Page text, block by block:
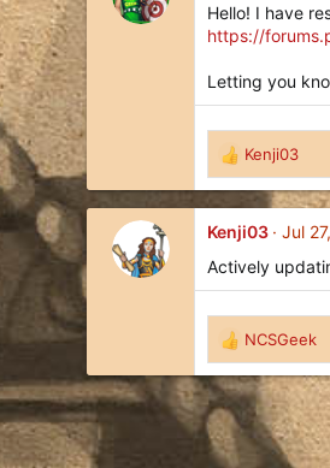
Hello! I have
https://
Letting you
R
e
a
c
i
o
n
s
:
Kenji03
Kenji03
Jul
Actively
R
e
a
c
t
i
NCSGeek